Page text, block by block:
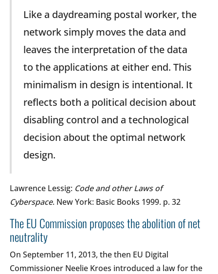
Like a daydreaming postal worker, the
network simply moves the data and
leaves the interpretation of the data
to the applications at either end. This
minimalism in design is intentional. It
reflects both a political decision about
disabling control and a technological
decision about the optimal network
design.
Lawrence Lessig: Code and other Laws of
Cyberspace. New York: Basic Books 1999. p. 32
The EU Commission proposes the abolition of net
neutrality
On September 11, 2013, the then EU Digital
Commissioner Neelie Kroes introduced a law for the